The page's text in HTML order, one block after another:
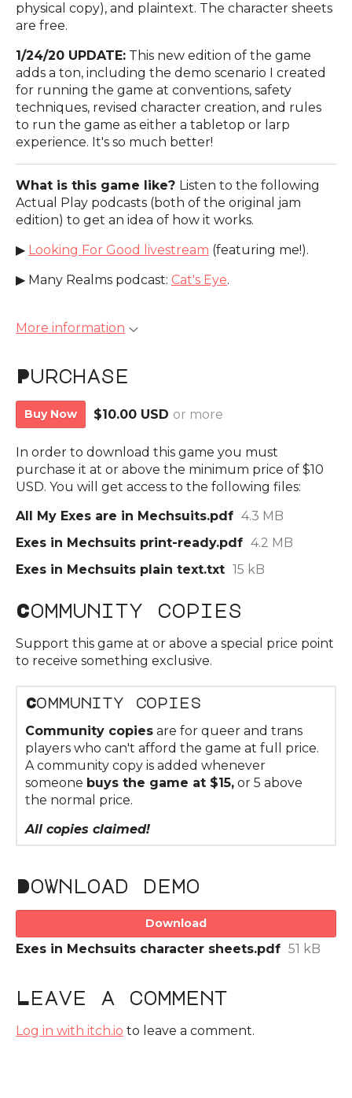
physical copy), and plaintext. The character sheets
are free.
1/24/20 UPDATE: This new edition of the game
adds a ton, including the demo scenario I created
for running the game at conventions, safety
techniques, revised character creation, and rules
to run the game as either a tabletop or larp
experience. It's so much better!
What is this game like? Listen to the following
Actual Play podcasts (both of the original jam
edition) to get an idea of how it works.
▶ Looking For Good livestream (featuring me!).
▶ Many Realms podcast: Cat's Eye.
More information
Purchase
Buy Now $10.00 USD or more
In order to download this game you must
purchase it at or above the minimum price of $10
USD. You will get access to the following files:
All My Exes are in Mechsuits.pdf 4.3 MB
Exes in Mechsuits print-ready.pdf 4.2 MB
Exes in Mechsuits plain text.txt 15 kB
Community copies
Support this game at or above a special price point
to receive something exclusive.
Community copies
Community copies are for queer and trans
players who can't afford the game at full price.
A community copy is added whenever
someone buys the game at $15, or 5 above
the normal price.
All copies claimed!
Download demo
Download
Exes in Mechsuits character sheets.pdf 51 kB
Leave a comment
Log in with itch.io to leave a comment.